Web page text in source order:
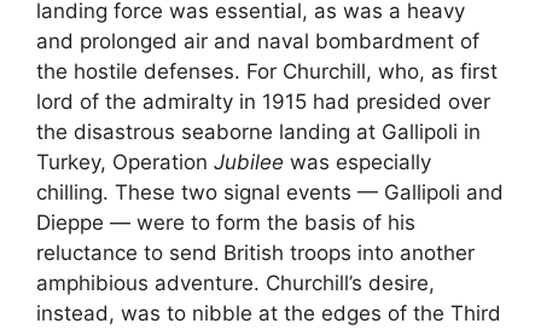
landing force was essential, as was a heavy
and prolonged air and naval bombardment of
the hostile defenses. For Churchill, who, as first
lord of the admiralty in 1915 had presided over
the disastrous seaborne landing at Gallipoli in
Turkey, Operation Jubilee was especially
chilling. These two signal events — Gallipoli and
Dieppe — were to form the basis of his
reluctance to send British troops into another
amphibious adventure. Churchill’s desire,
instead, was to nibble at the edges of the Third